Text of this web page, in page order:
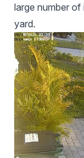
large number
yard.